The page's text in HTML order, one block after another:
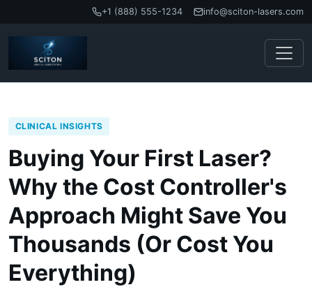
+1 (888) 555-1234 info@sciton-lasers.com
CLINICAL INSIGHTS
Buying Your First Laser?
Why the Cost Controller's
Approach Might Save You
Thousands (Or Cost You
Everything)